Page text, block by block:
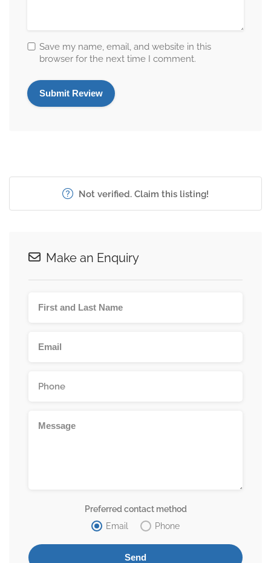
Save my name, email, and website in this
browser for the next time I comment.
Not verified. Claim this listing!
Make an Enquiry
Preferred contact method
Email
Phone